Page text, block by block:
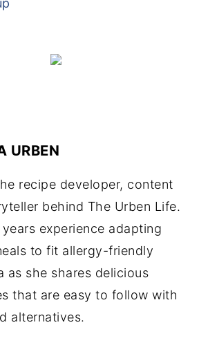
URBEN
recipe developer, content
behind The Urben Life.
experience adapting
to fit allergy-friendly
as she shares delicious
that are easy to follow with
alternatives.